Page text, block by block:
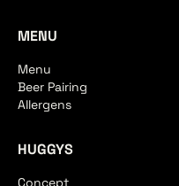
MENU
Menu
Beer Pairing
Allergens
HUGGYS
Concept